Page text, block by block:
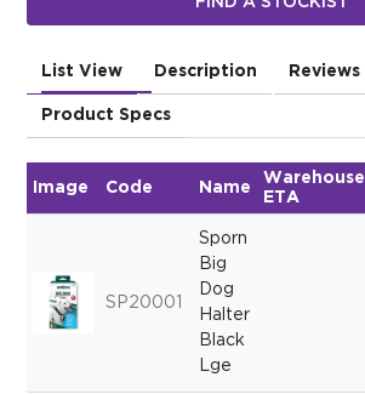
List View Description Reviews
Product Specs
Image Code Name
Warehouse
ETA
SP20001
Sporn
Big
Dog
Halter
Black
Lge